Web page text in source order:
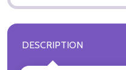
DESCRIPTION